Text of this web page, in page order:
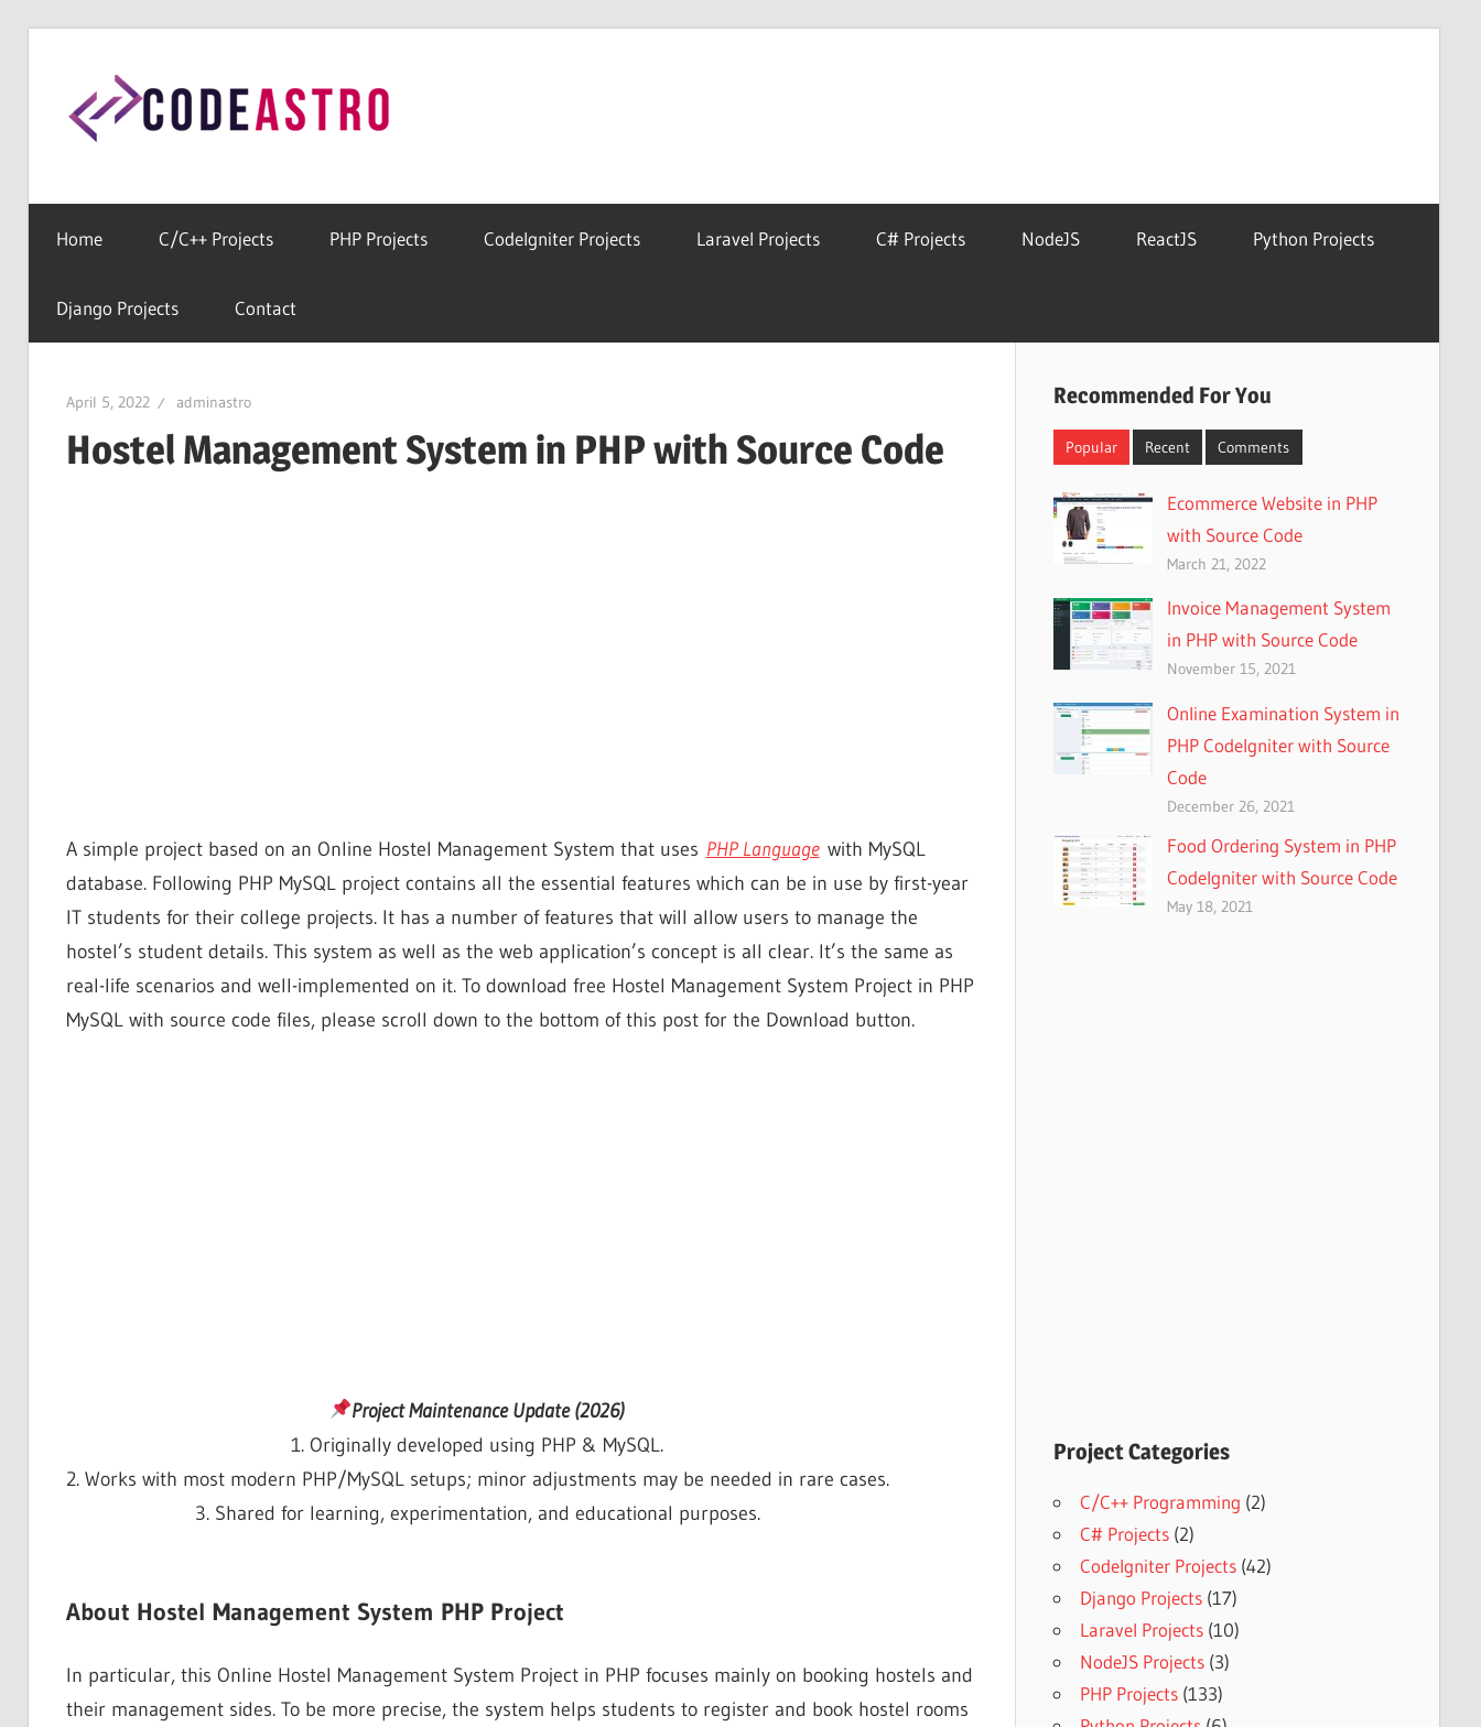
content
Free
Codes
Home C/C++ Projects PHP Projects CodeIgniter Projects Laravel Projects C# Projects NodeJS ReactJS Python Projects
Django Projects Contact
April 5, 2022 adminastro
Hostel Management System in PHP with Source Code
A simple project based on an Online Hostel Management System that uses PHP Languagewith MySQL
database. Following PHP MySQL project contains all the essential features which can be in use by first-year
IT students for their college projects. It has a number of features that will allow users to manage the
hostel’s student details. This system as well as the web application’s concept is all clear. It’s the same as
real-life scenarios and well-implemented on it. To download free Hostel Management System Project in PHP
MySQL with source code files, please scroll down to the bottom of this post for the Download button.
Project Maintenance Update (2026)
1. Originally developed using PHP & MySQL.
2. Works with most modern PHP/MySQL setups; minor adjustments may be needed in rare cases.
3. Shared for learning, experimentation, and educational purposes.
About Hostel Management System PHP Project
In particular, this Online Hostel Management System Project in PHP focuses mainly on booking hostels and
their management sides. To be more precise, the system helps students to register and book hostel rooms
Recommended For You
Popular Recent Comments
Ecommerce Website in PHP
with Source Code
March 21, 2022
Invoice Management System
in PHP with Source Code
November 15, 2021
Online Examination System in
PHP CodeIgniter with Source
Code
December 26, 2021
Food Ordering System in PHP
CodeIgniter with Source Code
May 18, 2021
Project Categories
C/C++ Programming (2)
C# Projects(2)
CodeIgniter Projects(42)
Django Projects(17)
Laravel Projects(10)
NodeJS Projects(3)
PHP Projects(133)